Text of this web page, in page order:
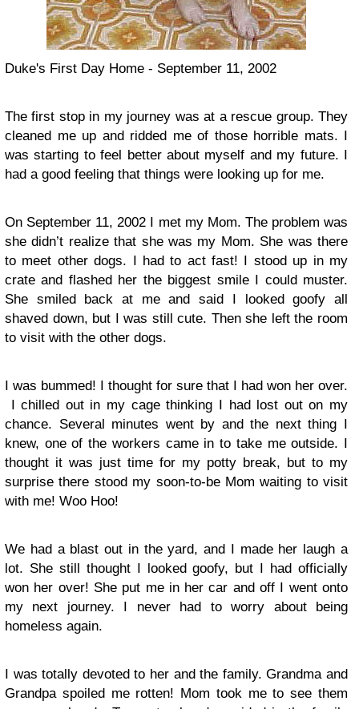
Duke's First Day Home - September 11, 2002
The first stop in my journey was at a rescue group. They
cleaned me up and ridded me of those horrible mats. I
was starting to feel better about myself and my future. I
had a good feeling that things were looking up for me.
On September 11, 2002 I met my Mom. The problem was
she didn’t realize that she was my Mom. She was there
to meet other dogs. I had to act fast! I stood up in my
crate and flashed her the biggest smile I could muster.
She smiled back at me and said I looked goofy all
shaved down, but I was still cute. Then she left the room
to visit with the other dogs.
I was bummed! I thought for sure that I had won her over.
I chilled out in my cage thinking I had lost out on my
chance. Several minutes went by and the next thing I
knew, one of the workers came in to take me outside. I
thought it was just time for my potty break, but to my
surprise there stood my soon-to-be Mom waiting to visit
with me! Woo Hoo!
We had a blast out in the yard, and I made her laugh a
lot. She still thought I looked goofy, but I had officially
won her over! She put me in her car and off I went onto
my next journey. I never had to worry about being
homeless again.
I was totally devoted to her and the family. Grandma and
Grandpa spoiled me rotten! Mom took me to see them